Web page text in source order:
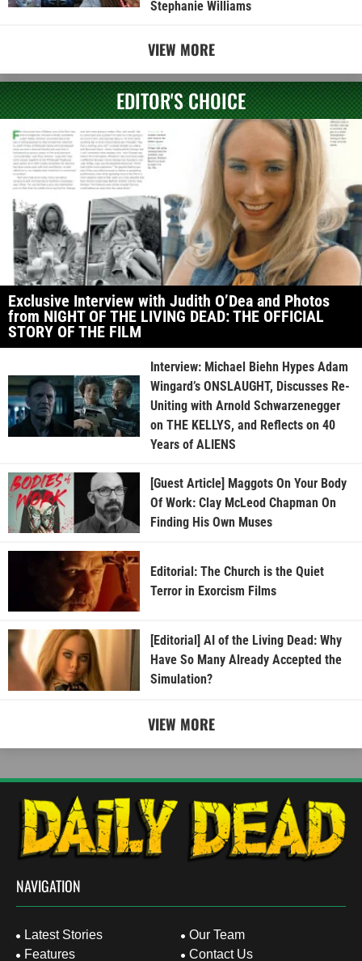
Stephanie Williams
VIEW MORE
EDITOR'S CHOICE
Exclusive Interview with Judith O’Dea and Photos
from NIGHT OF THE LIVING DEAD: THE OFFICIAL
STORY OF THE FILM
Interview: Michael Biehn Hypes Adam
Wingard’s ONSLAUGHT, Discusses Re-
Uniting with Arnold Schwarzenegger
on THE KELLYS, and Reflects on 40
Years of ALIENS
[Guest Article] Maggots On Your Body
Of Work: Clay McLeod Chapman On
Finding His Own Muses
Editorial: The Church is the Quiet
Terror in Exorcism Films
[Editorial] AI of the Living Dead: Why
Have So Many Already Accepted the
Simulation?
VIEW MORE
NAVIGATION
Latest Stories
Features
Our Team
Contact Us